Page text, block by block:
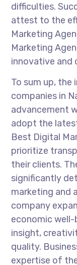
difficulties.
attest to the
Marketing
Marketing
innovative and
To sum up,
companies in
advancement
adopt the
Best Digital
prioritize
their clients.
significantly
marketing and
company
economic
insight,
quality.
expertise of